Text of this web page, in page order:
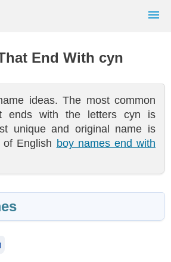
End With cyn
ideas. The most common
ends with the letters cyn is
unique and original name is
of English boy names end with